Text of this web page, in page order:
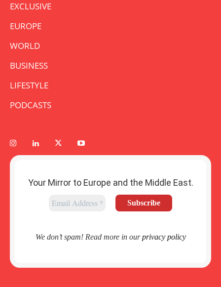
EXCLUSIVE
EUROPE
WORLD
BUSINESS
LIFESTYLE
PODCASTS
Your Mirror to Europe and the Middle East.
We don’t spam! Read more in ourprivacy policy